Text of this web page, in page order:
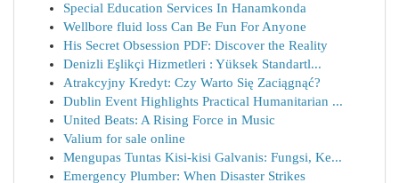
Special Education Services In Hanamkonda
Wellbore fluid loss Can Be Fun For Anyone
His Secret Obsession PDF: Discover the Reality
Denizli Eşlikçi Hizmetleri : Yüksek Standartl...
Atrakcyjny Kredyt: Czy Warto Się Zaciągnąć?
Dublin Event Highlights Practical Humanitarian ...
United Beats: A Rising Force in Music
Valium for sale online
Mengupas Tuntas Kisi-kisi Galvanis: Fungsi, Ke...
Emergency Plumber: When Disaster Strikes